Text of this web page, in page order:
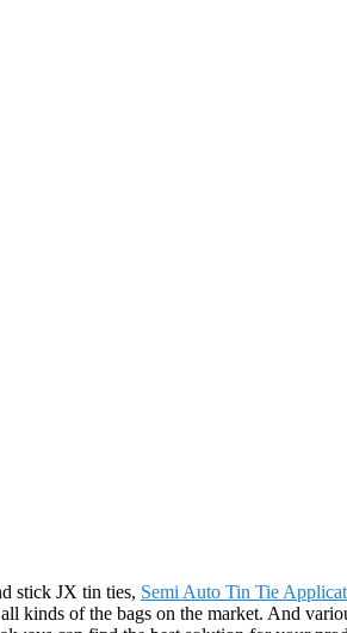
stick JX tin ties, Semi Auto Tin Tie
kinds of the bags on the market. And